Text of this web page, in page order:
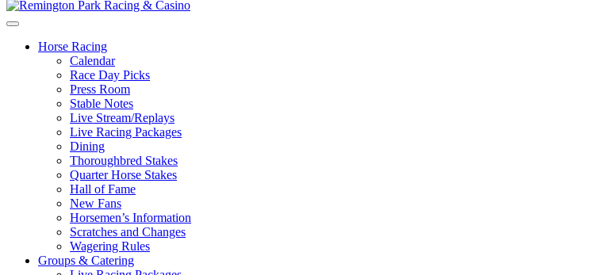
Horse Racing
Calendar
Race Day Picks
Press Room
Stable Notes
Live Stream/Replays
Live Racing Packages
Dining
Thoroughbred Stakes
Quarter Horse Stakes
Hall of Fame
New Fans
Horsemen’s Information
Scratches and Changes
Wagering Rules
Groups & Catering